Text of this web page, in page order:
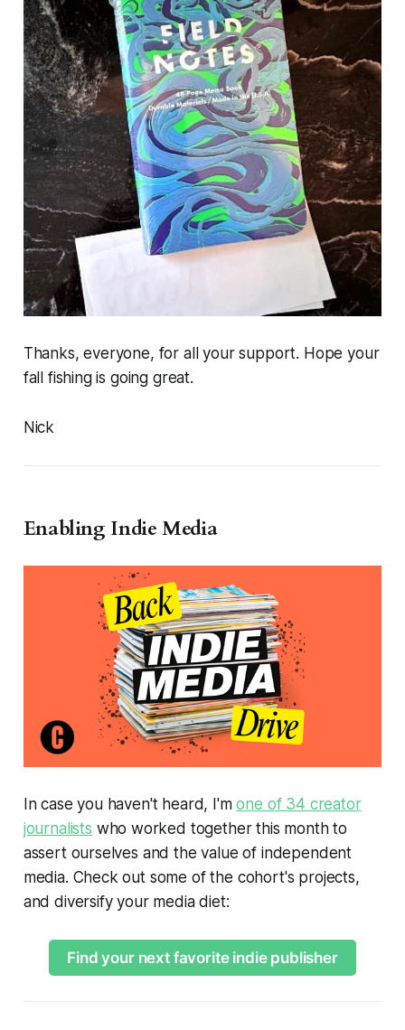
Thanks, everyone, for all your support. Hope your
fall fishing is going great.
Nick
Enabling Indie Media
In case you haven't heard, I'mone of 34 creator
journalists who worked together this month to
assert ourselves and the value of independent
media. Check out some of the cohort's projects,
and diversify your media diet:
Find your next favorite indie publisher